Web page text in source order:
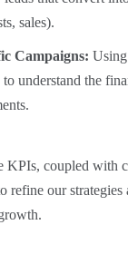
sales).
Campaigns:
understand the
KPIs, coupled with
refine our strategies